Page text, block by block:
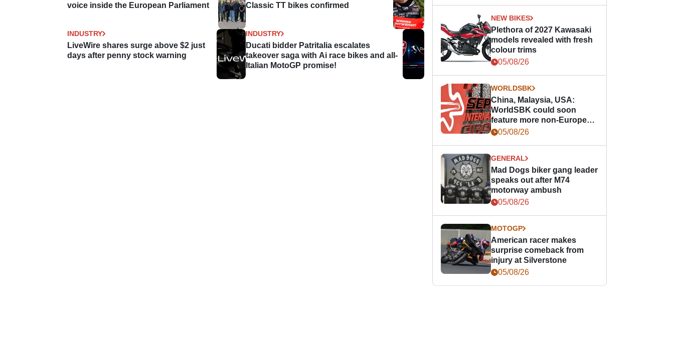
voice inside the European Parliament
Classic TT bikes confirmed
INDUSTRY
LiveWire shares surge above $2 just
days after penny stock warning
INDUSTRY
Ducati bidder Patritalia escalates
takeover saga with Ai race bikes and all-
Italian MotoGP promise!
NEW BIKES
Plethora of 2027 Kawasaki
models revealed with fresh
colour trims
05/08/26
WORLDSBK
China, Malaysia, USA:
WorldSBK could soon
feature more non-European
races
05/08/26
GENERAL
Mad Dogs biker gang leader
speaks out after M74
motorway ambush
05/08/26
MOTOGP
American racer makes
surprise comeback from
injury at Silverstone
05/08/26